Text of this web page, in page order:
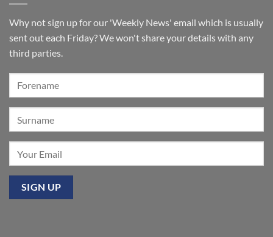
for
‘Sounds
of
the
Summer’:
Our
event
Mixbury
Why not sign up for our 'Weekly News' email which is usually
sent out each Friday? We won't share your details with any
third parties.